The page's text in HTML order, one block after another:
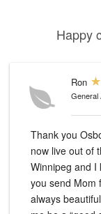
Happy
Ron
General
Thank you Osborne Florists!
now live out of the country.
Winnipeg and I
you send Mom
always beautiful and